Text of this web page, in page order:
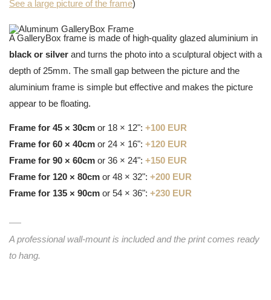
See a large picture of the frame)
A GalleryBox frame is made of high-quality glazed aluminium in
black or silver and turns the photo into a sculptural object with a
depth of 25mm. The small gap between the picture and the
aluminium frame is simple but effective and makes the picture
appear to be floating.
Frame for 45 × 30cm or 18 × 12": +100 EUR
Frame for 60 × 40cm or 24 × 16": +120 EUR
Frame for 90 × 60cm or 36 × 24": +150 EUR
Frame for 120 × 80cm or 48 × 32": +200 EUR
Frame for 135 × 90cm or 54 × 36": +230 EUR
A professional wall-mount is included and the print comes ready
to hang.